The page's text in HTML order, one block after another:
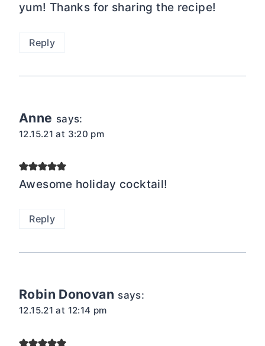
yum! Thanks for sharing the recipe!
Reply
Anne says:
12.15.21 at 3:20 pm
Awesome holiday cocktail!
Reply
Robin Donovan says:
12.15.21 at 12:14 pm